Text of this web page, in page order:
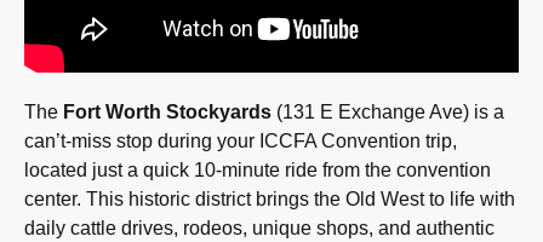
The Fort Worth Stockyards (131 E Exchange Ave) is a
can’t-miss stop during your ICCFA Convention trip,
located just a quick 10-minute ride from the convention
center. This historic district brings the Old West to life with
daily cattle drives, rodeos, unique shops, and authentic